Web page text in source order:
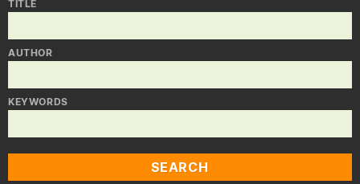
TITLE
AUTHOR
KEYWORDS
SEARCH